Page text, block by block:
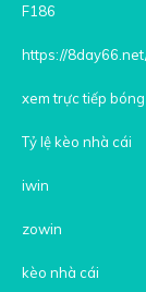
F186
https://
xem trực tiếp
Tỷ lệ kèo nhà cái
iwin
zowin
kèo nhà cái